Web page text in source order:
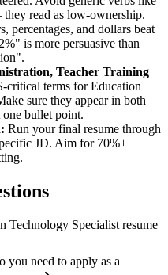
read as low-ownership.
percentages, and dollars beat
is more persuasive than
Teacher Training
critical terms forEducation
sure they appear in both
one bullet point.
Run your final resume through
JD. Aim for 70%+
Technology Specialist resume
you need to apply as a